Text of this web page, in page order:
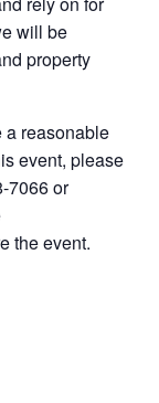
will be
property
a reasonable
event, please
7066 or
the event.